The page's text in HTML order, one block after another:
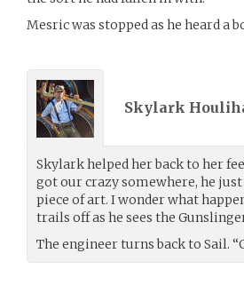
Mesric was stopped as he heard a
Skylark
Skylark helped her back to her
got our crazy somewhere, he
piece of art. I wonder what
trails off as he sees the
The engineer turns back to Sail.